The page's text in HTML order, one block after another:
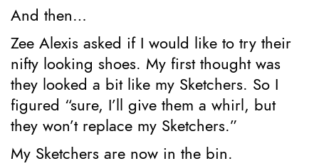
And then…
Zee Alexis asked if I would like to try their
nifty looking shoes. My first thought was
they looked a bit like my Sketchers. So I
figured “sure, I’ll give them a whirl, but
they won’t replace my Sketchers.”
My Sketchers are now in the bin.